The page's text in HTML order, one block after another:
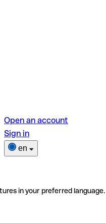
Open an account
Sign in
en
in your preferred language.